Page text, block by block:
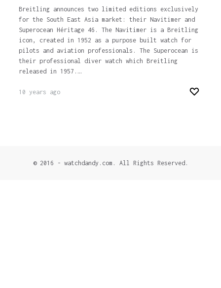
Breitling announces two limited editions exclusively
for the South East Asia market: their Navitimer and
Superocean Héritage 46. The Navitimer is a Breitling
icon, created in 1952 as a purpose built watch for
pilots and aviation professionals. The Superocean is
their professional diver watch which Breitling
released in 1957.…
10 years ago
© 2016 - watchdandy.com. All Rights Reserved.